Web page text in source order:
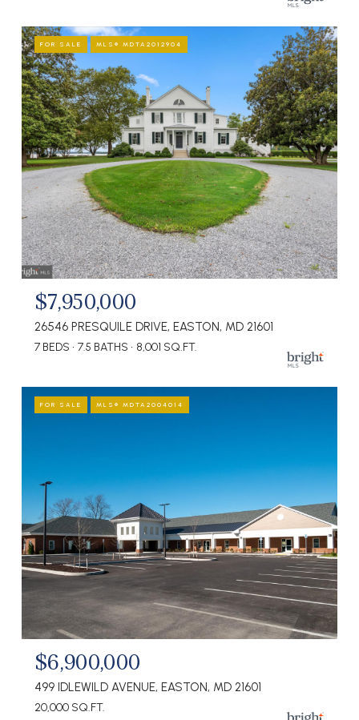
FOR SALE MLS® MDTA2012904
$7,950,000
26546 PRESQUILE DRIVE, EASTON, MD 21601
7 BEDS 7.5 BATHS 8,001 SQ.FT.
FOR SALE MLS® MDTA2004014
$6,900,000
499 IDLEWILD AVENUE, EASTON, MD 21601
20,000 SQ.FT.